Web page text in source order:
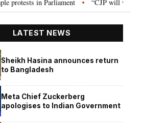
• “CJP will work as pressure group”: Abhijeet
LATEST NEWS
Sheikh Hasina announces return
to Bangladesh
Meta Chief Zuckerberg
apologises to Indian Government